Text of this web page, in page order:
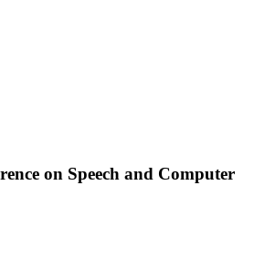
on Speech and Computer